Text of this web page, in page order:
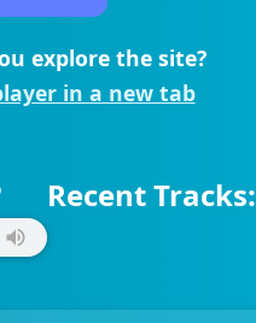
explore the site?
in a new tab
Recent Tracks: